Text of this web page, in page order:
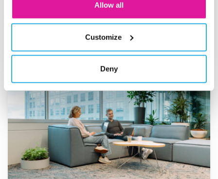
Allow all
Customize
Deny
anniversary with striking campaign
Go to "Why pensions can be a strategic financial factor for